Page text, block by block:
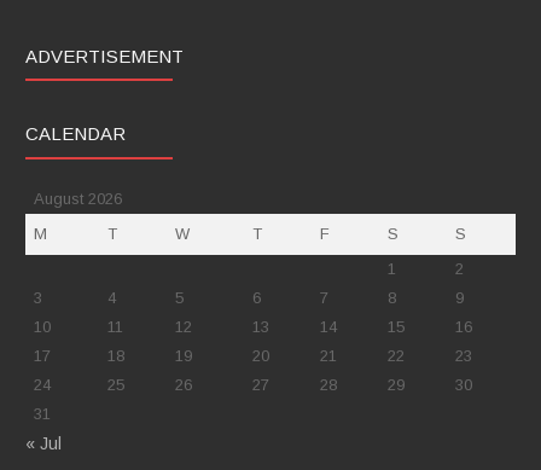
ADVERTISEMENT
CALENDAR
August 2026
M
T W T F S
S
1
2
3
4 5 6 7 8
9
10
11 12 13 14 15
16
17
18 19 20 21 22
23
24
25 26 27 28 29
30
31
« Jul